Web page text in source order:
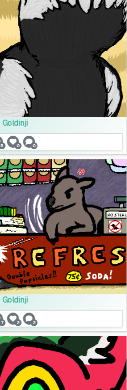
Goldinji
5 0 0
Goldinji
7 2 2